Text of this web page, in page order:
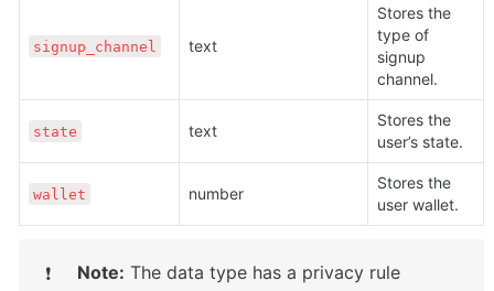
signup_channel text
Stores the
type of
signup
channel.
state text
Stores the
user’s state.
wallet number
Stores the
user wallet.
❗ Note: The data type has a privacy rule